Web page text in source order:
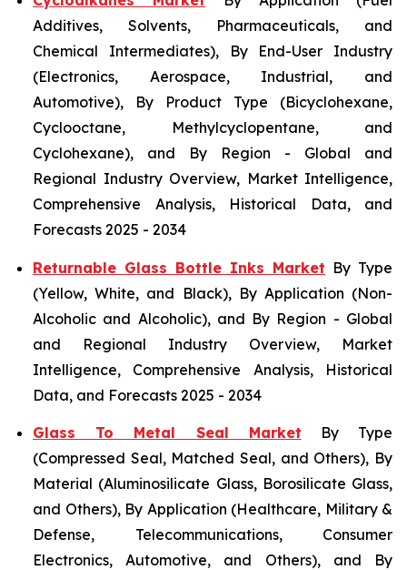
Additives, Solvents, Pharmaceuticals, and
Chemical Intermediates), By End-User Industry
(Electronics, Aerospace, Industrial, and
Automotive), By Product Type (Bicyclohexane,
Cyclooctane, Methylcyclopentane, and
Cyclohexane), and By Region - Global and
Regional Industry Overview, Market Intelligence,
Comprehensive Analysis, Historical Data, and
Forecasts 2025 - 2034
Returnable Glass Bottle Inks Market By Type
(Yellow, White, and Black), By Application (Non-
Alcoholic and Alcoholic), and By Region - Global
and Regional Industry Overview, Market
Intelligence, Comprehensive Analysis, Historical
Data, and Forecasts 2025 - 2034
Glass To Metal Seal Market By Type
(Compressed Seal, Matched Seal, and Others), By
Material (Aluminosilicate Glass, Borosilicate Glass,
and Others), By Application (Healthcare, Military &
Defense, Telecommunications, Consumer
Electronics, Automotive, and Others), and By